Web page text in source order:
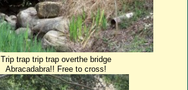
Trip trap trip trap overthe bridge
Abracadabra!! Free to cross!